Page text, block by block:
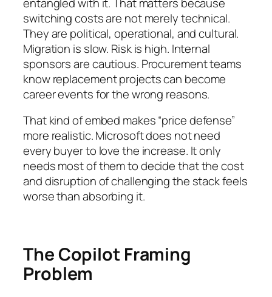
switching costs are not merely technical.
They are political, operational, and cultural.
Migration is slow. Risk is high. Internal
sponsors are cautious. Procurement teams
know replacement projects can become
career events for the wrong reasons.
That kind of embed makes “price defense”
more realistic. Microsoft does not need
every buyer to love the increase. It only
needs most of them to decide that the cost
and disruption of challenging the stack feels
worse than absorbing it.
The Copilot Framing
Problem